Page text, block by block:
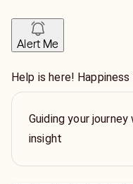
Alert Me
Help is here! Happiness
Guiding your
insight